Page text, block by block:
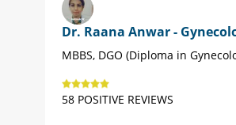
Dr. Raana Anwar -
MBBS, DGO (Diploma in
58 POSITIVE REVIEWS